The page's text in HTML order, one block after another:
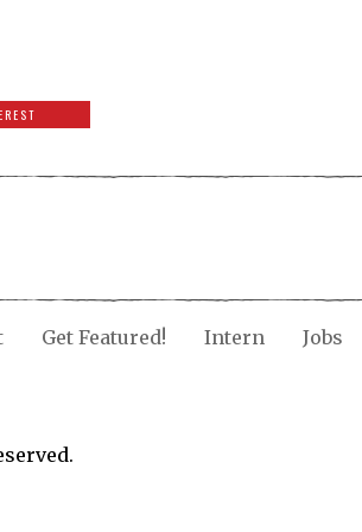
Get Featured! Intern Jobs